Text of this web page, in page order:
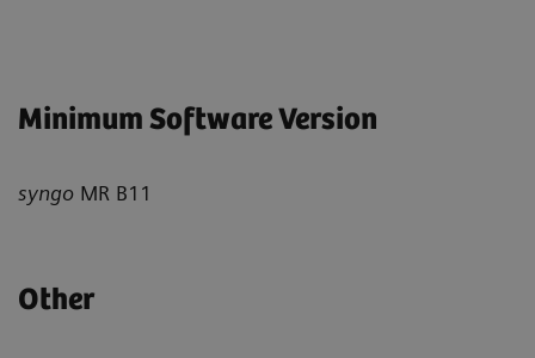
Minimum Software Version
syngo MR B11
Other